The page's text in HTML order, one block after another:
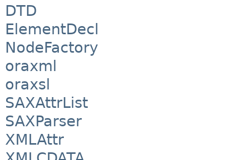
DTD
ElementDecl
NodeFactory
oraxml
oraxsl
SAXAttrList
SAXParser
XMLAttr